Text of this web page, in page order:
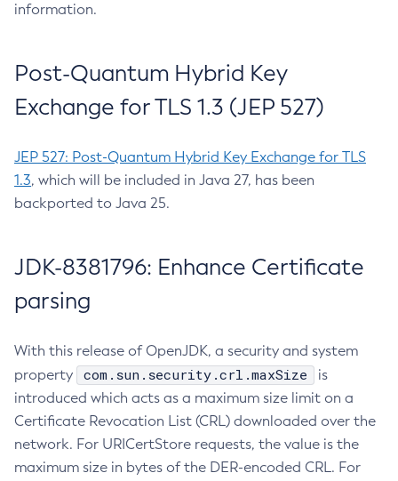
information.
Post-Quantum Hybrid Key
Exchange for TLS 1.3 (JEP 527)
JEP 527: Post-Quantum Hybrid Key Exchange for TLS
1.3, which will be included in Java 27, has been
backported to Java 25.
JDK-8381796: Enhance Certificate
parsing
With this release of OpenJDK, a security and system
property
com.sun.security.crl.maxSize
is
introduced which acts as a maximum size limit on a
Certificate Revocation List (CRL) downloaded over the
network. For URICertStore requests, the value is the
maximum size in bytes of the DER-encoded CRL. For